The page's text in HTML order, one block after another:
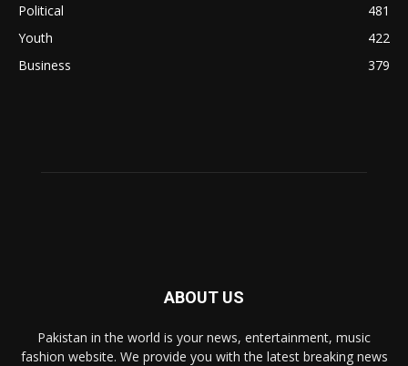
Political
481
Youth
422
Business
379
ABOUT US
Pakistan in the world is your news, entertainment, music
fashion website. We provide you with the latest breaking news